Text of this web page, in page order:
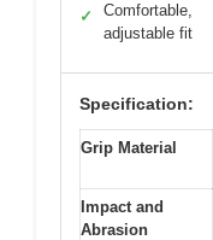
✓
Comfortable,
adjustable fit
Specification:
Grip Material
Impact and
Abrasion